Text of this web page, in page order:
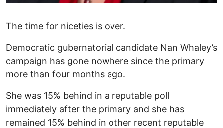
The time for niceties is over.
Democratic gubernatorial candidate Nan Whaley’s
campaign has gone nowhere since the primary
more than four months ago.
She was 15% behind in a reputable poll
immediately after the primary and she has
remained 15% behind in other recent reputable